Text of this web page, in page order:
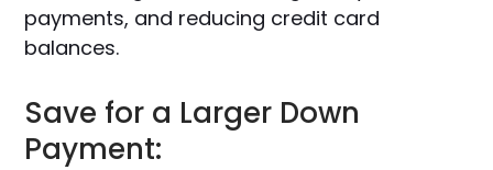
payments, and reducing credit card
balances.
Save for a Larger Down
Payment: